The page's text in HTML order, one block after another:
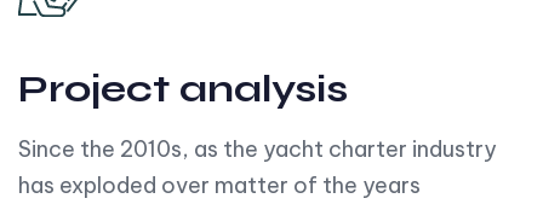
Project analysis
Since the 2010s, as the yacht charter industry
has exploded over matter of the years